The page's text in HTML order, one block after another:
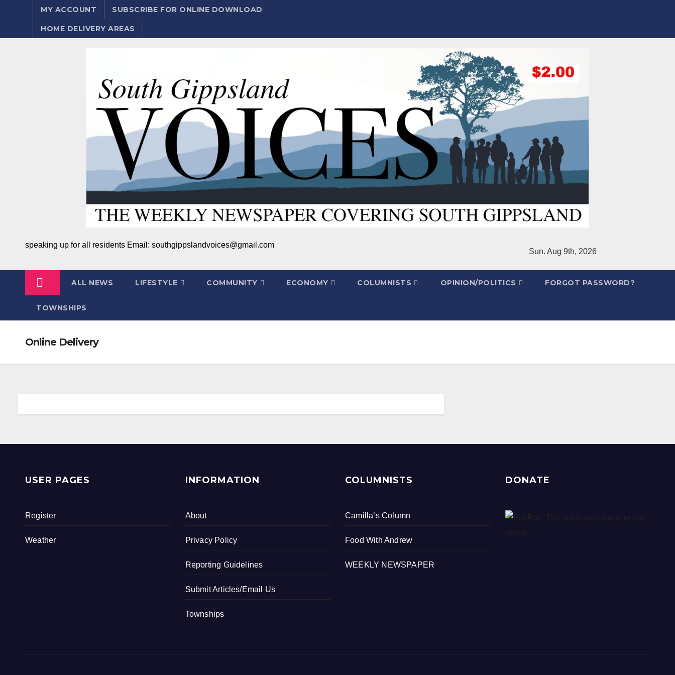
MY ACCOUNT SUBSCRIBE FOR ONLINE DOWNLOAD
HOME DELIVERY AREAS
speaking up for all residents Email: southgippslandvoices@gmail.com
Sun. Aug 9th, 2026
ALL NEWS LIFESTYLE COMMUNITY ECONOMY COLUMNISTS OPINION/POLITICS FORGOT PASSWORD?
TOWNSHIPS
Online Delivery
USER PAGES
Register
Weather
INFORMATION
About
Privacy Policy
Reporting Guidelines
Submit Articles/Email Us
Townships
COLUMNISTS
Camilla’s Column
Food With Andrew
WEEKLY NEWSPAPER
DONATE